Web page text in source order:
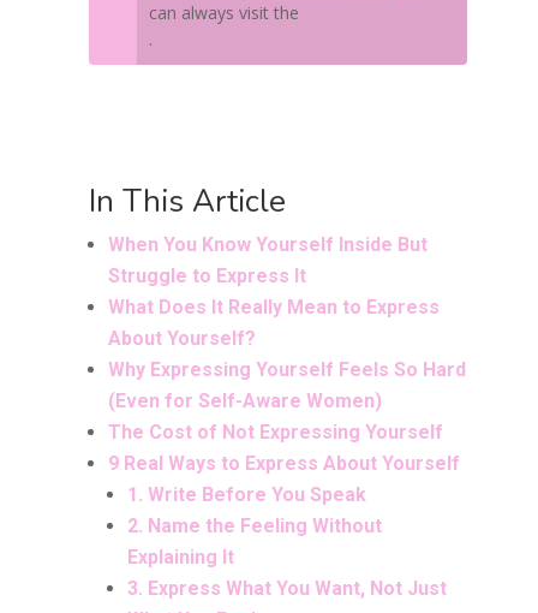
can always visit the
WordPress support forums
.
In This Article
When You Know Yourself Inside But
Struggle to Express It
What Does It Really Mean to Express
About Yourself?
Why Expressing Yourself Feels So Hard
(Even for Self-Aware Women)
The Cost of Not Expressing Yourself
9 Real Ways to Express About Yourself
1. Write Before You Speak
2. Name the Feeling Without
Explaining It
3. Express What You Want, Not Just